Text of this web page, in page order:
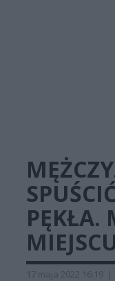
PĘKŁA.
17 maja 2022 16:19 |